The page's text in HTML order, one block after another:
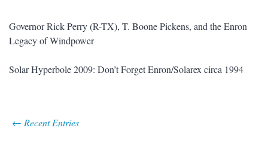
Governor Rick Perry (R-TX), T. Boone Pickens, and the Enron
Legacy of Windpower
Solar Hyperbole 2009: Don’t Forget Enron/Solarex circa 1994
← Recent Entries